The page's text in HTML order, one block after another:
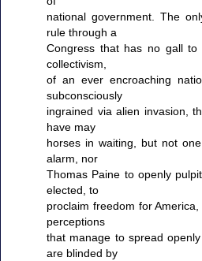
national government. The
rule through a
Congress that has no gall to
collectivism,
of an ever encroaching
subconsciously
ingrained via alien invasion,
have may
horses in waiting, but not
alarm, nor
Thomas Paine to openly
elected, to
proclaim freedom for
perceptions
that manage to spread
are blinded by